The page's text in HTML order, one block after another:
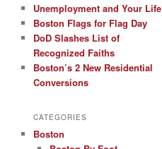
Unemployment and Your Life
Boston Flags for Flag Day
DoD Slashes List of
Recognized Faiths
Boston’s 2 New Residential
Conversions
CATEGORIES
Boston